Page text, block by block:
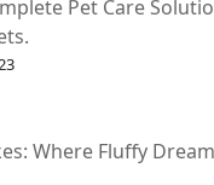
Pet Care
Where Fluffy